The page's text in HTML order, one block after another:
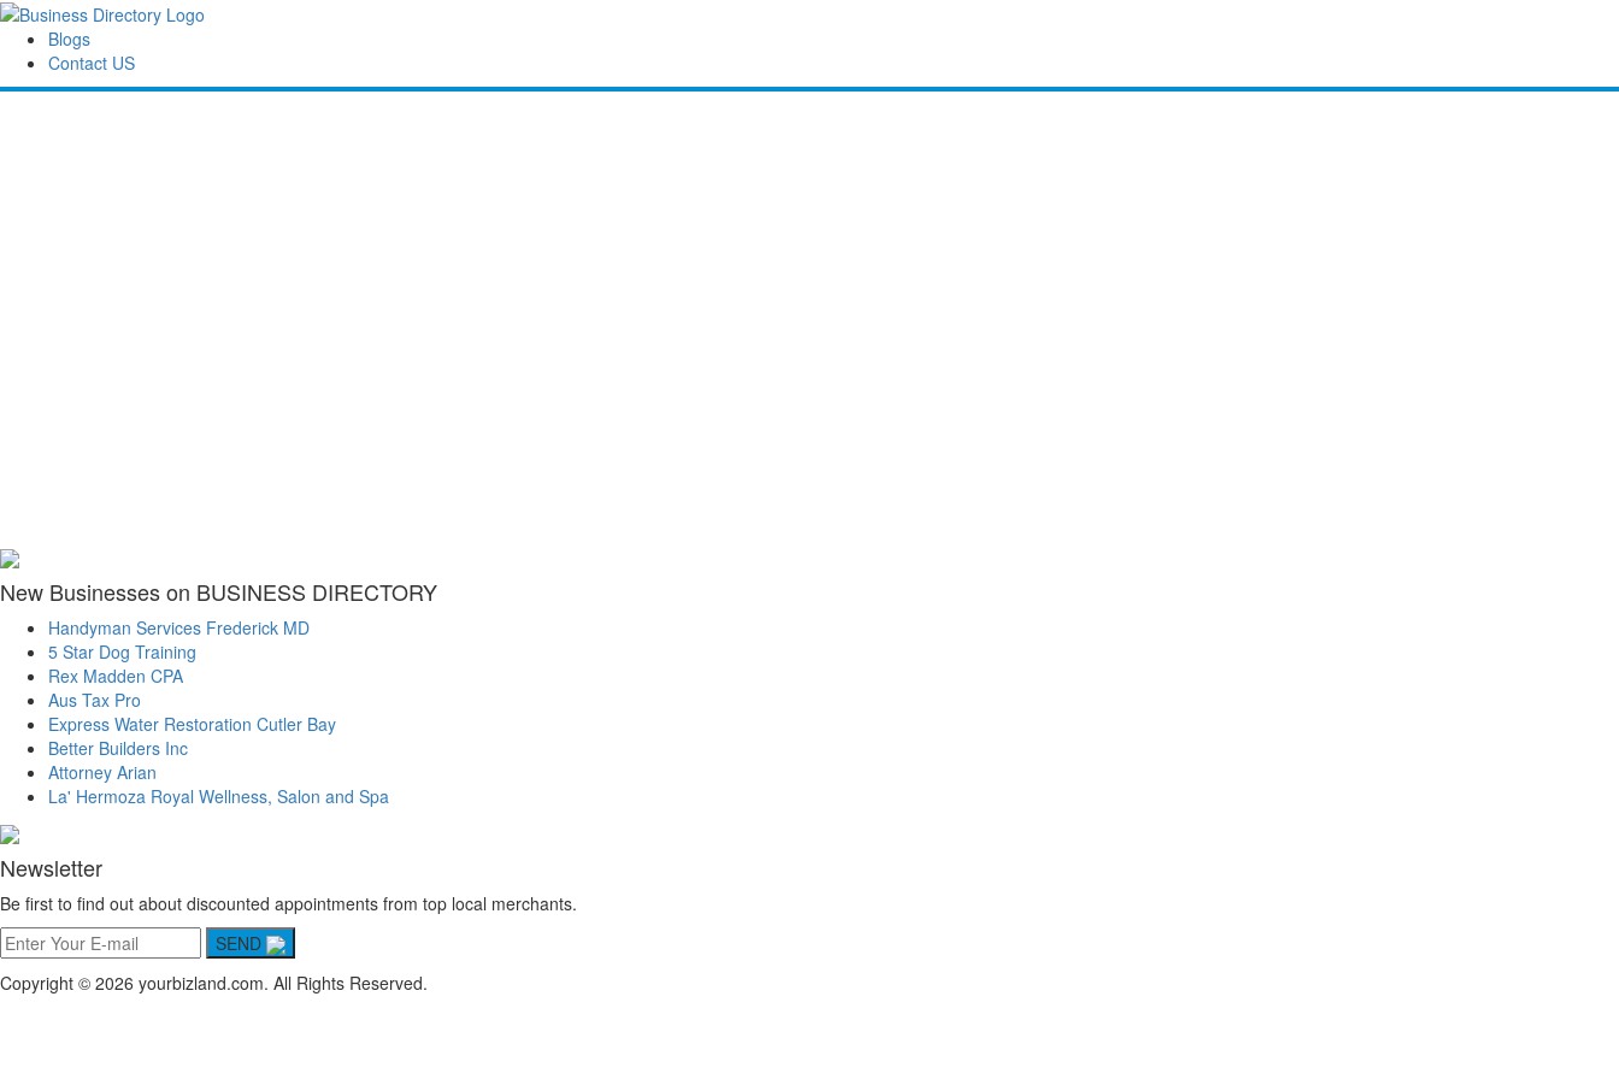
Blogs
Contact US
New Businesses on BUSINESS DIRECTORY
Handyman Services Frederick MD
5 Star Dog Training
Rex Madden CPA
Aus Tax Pro
Express Water Restoration Cutler Bay
Better Builders Inc
Attorney Arian
La' Hermoza Royal Wellness, Salon and Spa
Newsletter
Be first to find out about discounted appointments from top local merchants.
SEND
Copyright © 2026 yourbizland.com. All Rights Reserved.